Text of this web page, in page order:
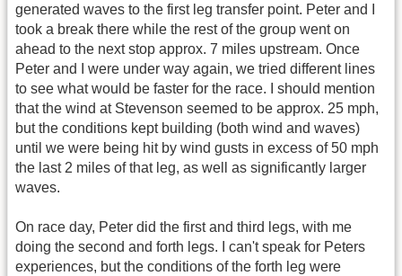
generated waves to the first leg transfer point. Peter and I
took a break there while the rest of the group went on
ahead to the next stop approx. 7 miles upstream. Once
Peter and I were under way again, we tried different lines
to see what would be faster for the race. I should mention
that the wind at Stevenson seemed to be approx. 25 mph,
but the conditions kept building (both wind and waves)
until we were being hit by wind gusts in excess of 50 mph
the last 2 miles of that leg, as well as significantly larger
waves.
On race day, Peter did the first and third legs, with me
doing the second and forth legs. I can't speak for Peters
experiences, but the conditions of the forth leg were